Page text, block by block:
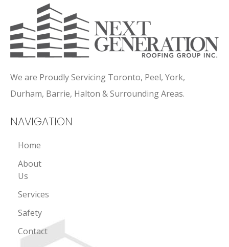
We are Proudly Servicing Toronto, Peel, York,
Durham, Barrie, Halton & Surrounding Areas.
NAVIGATION
Home
About
Us
Services
Safety
Contact